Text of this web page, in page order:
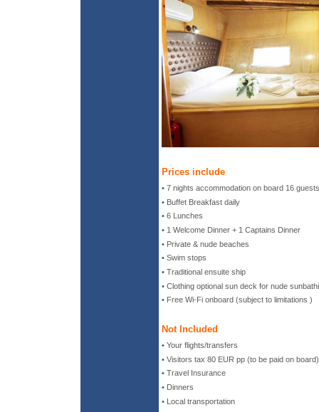
Prices include
• 7 nights accommodation on board 16
• Buffet Breakfast daily
• 6 Lunches
• 1 Welcome Dinner + 1 Captains Dinner
• Private & nude beaches
• Swim stops
• Traditional ensuite ship
• Clothing optional sun deck for nude
• Free Wi-Fi onboard (subject to limitations )
Not Included
• Your flights/transfers
• Visitors tax 80 EUR pp (to be paid on board)
• Travel Insurance
• Dinners
• Local transportation